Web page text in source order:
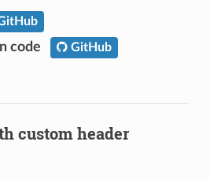
code GitHub
custom header